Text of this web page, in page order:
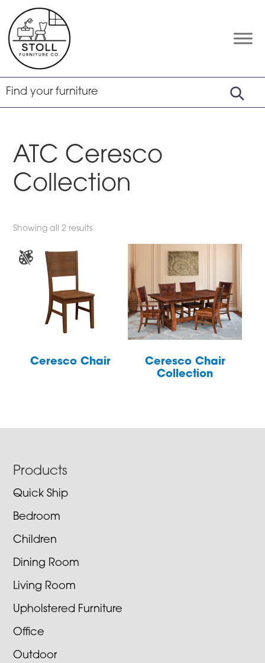
to
primary
navigation
to
main
content
to
footer
Stoll
Furniture
Company
Amish
Furniture
ATC Ceresco
Collection
Showing all 2 results
Ceresco Chair
Ceresco Chair
Collection
Footer
Products
Quick Ship
Bedroom
Children
Dining Room
Living Room
Upholstered Furniture
Office
Outdoor